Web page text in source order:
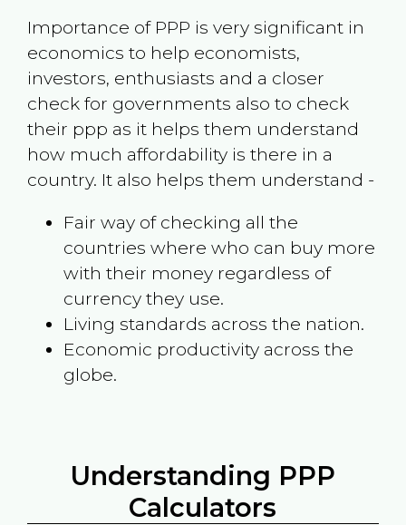
Importance of PPP is very significant in
economics to help economists,
investors, enthusiasts and a closer
check for governments also to check
their ppp as it helps them understand
how much affordability is there in a
country. It also helps them understand -
Fair way of checking all the
countries where who can buy more
with their money regardless of
currency they use.
Living standards across the nation.
Economic productivity across the
globe.
Understanding PPP
Calculators